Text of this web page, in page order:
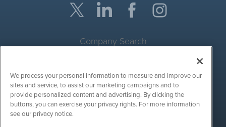
Company Search
Site Search
Search
We process your personal information to measure and improve our
sites and service, to assist our marketing campaigns and to
provide personalized content and advertising. By clicking the
buttons, you can exercise your privacy rights. For more information
see our privacy notice.